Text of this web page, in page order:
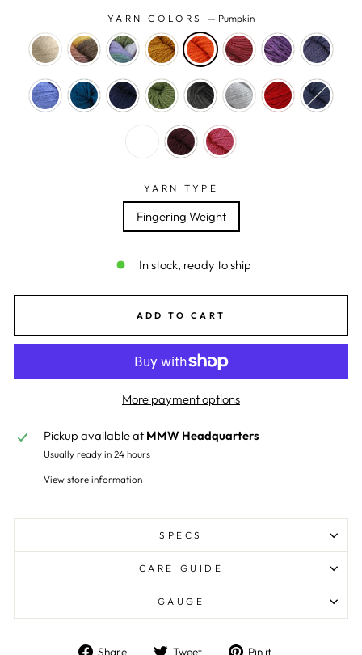
YARN COLORS — Pumpkin
YARN TYPE
Fingering Weight
In stock, ready to ship
ADD TO CART
More payment options
Pickup available at MMW Headquarters
Usually ready in 24 hours
View store information
SPECS
CARE GUIDE
GAUGE
Share
Share Tweet
Tweet Pin it